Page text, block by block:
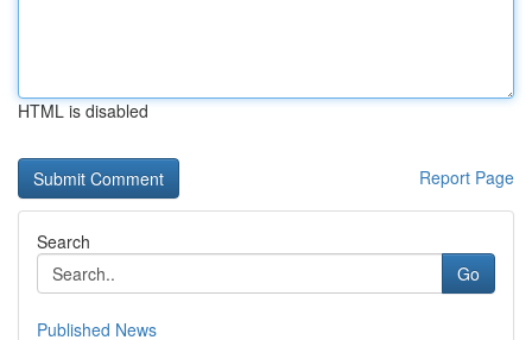
HTML is disabled
Report Page
Search
Go
Published News